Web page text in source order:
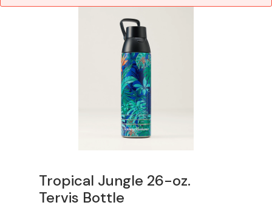
Tropical Jungle 26-oz.
Tervis Bottle